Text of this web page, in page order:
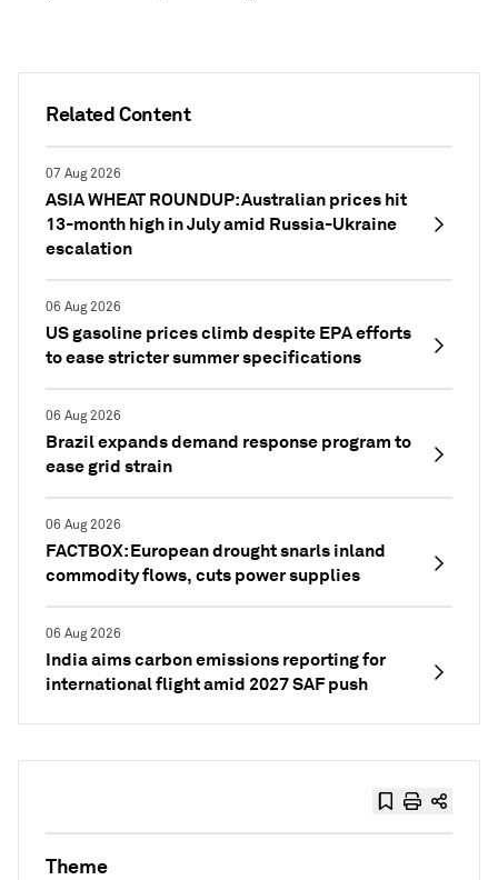
Related Content
07 Aug 2026
ASIA WHEAT ROUNDUP: Australian prices hit
13-month high in July amid Russia-Ukraine
escalation
06 Aug 2026
US gasoline prices climb despite EPA efforts
to ease stricter summer specifications
06 Aug 2026
Brazil expands demand response program to
ease grid strain
06 Aug 2026
FACTBOX: European drought snarls inland
commodity flows, cuts power supplies
06 Aug 2026
India aims carbon emissions reporting for
international flight amid 2027 SAF push
Theme